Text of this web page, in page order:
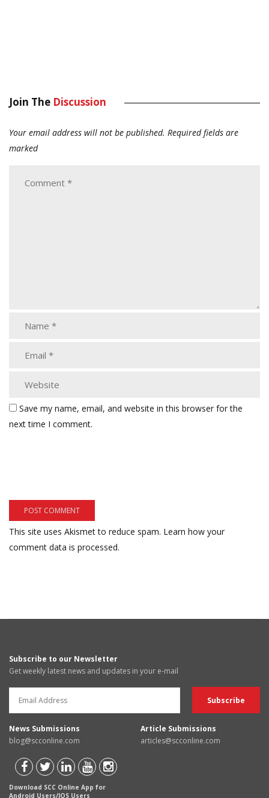
Join The Discussion
Your email address will not be published. Required fields are
marked
Save my name, email, and website in this browser for the
next time I comment.
This site uses Akismet to reduce spam. Learn how your
comment data is processed.
Subscribe to our Newsletter
Get weekly latest news and updates in your e-mail
News Submissions
blog@scconline.com
Article Submissions
articles@scconline.com
Download SCC Online App for
Android Users/IOS Users